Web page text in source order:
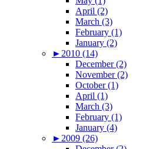
April (2)
March (3)
February (1)
January (2)
► 2010 (14)
December (2)
November (2)
October (1)
April (1)
March (3)
February (1)
January (4)
► 2009 (26)